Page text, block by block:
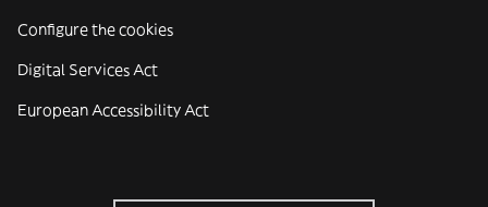
Configure the cookies
Digital Services Act
European Accessibility Act